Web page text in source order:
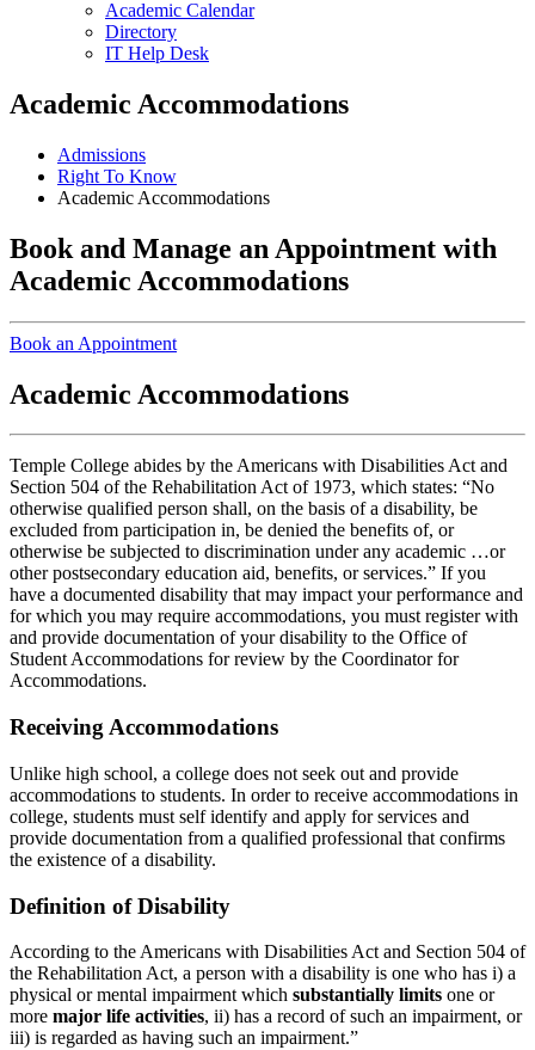
Academic Calendar
Directory
IT Help Desk
Academic Accommodations
Admissions
Right To Know
Academic Accommodations
Book and Manage an Appointment with
Academic Accommodations
Book an Appointment
Academic Accommodations
Temple College abides by the Americans with Disabilities Act and
Section 504 of the Rehabilitation Act of 1973, which states: “No
otherwise qualified person shall, on the basis of a disability, be
excluded from participation in, be denied the benefits of, or
otherwise be subjected to discrimination under any academic …or
other postsecondary education aid, benefits, or services.” If you
have a documented disability that may impact your performance and
for which you may require accommodations, you must register with
and provide documentation of your disability to the Office of
Student Accommodations for review by the Coordinator for
Accommodations.
Receiving Accommodations
Unlike high school, a college does not seek out and provide
accommodations to students. In order to receive accommodations in
college, students must self identify and apply for services and
provide documentation from a qualified professional that confirms
the existence of a disability.
Definition of Disability
According to the Americans with Disabilities Act and Section 504 of
the Rehabilitation Act, a person with a disability is one who has i) a
physical or mental impairment which substantially limits one or
more major life activities, ii) has a record of such an impairment, or
iii) is regarded as having such an impairment.”